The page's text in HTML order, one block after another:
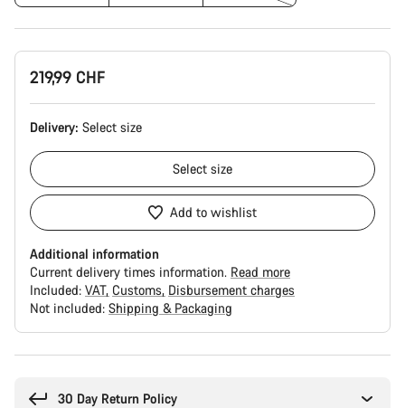
219,99 CHF
Delivery: Select size
Select size
Add to wishlist
Additional information
Current delivery times information. Read more
Included: VAT Customs Disbursement charges
Not included: Shipping & Packaging
30 Day Return Policy